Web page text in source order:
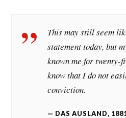
This may still seem
statement today, but
known me for
know that I do not
conviction.
DAS AUSLAND,